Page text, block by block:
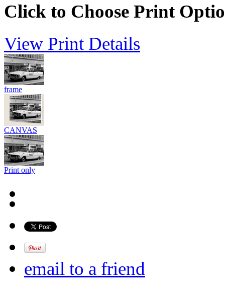
Click to Choose Print
View Print Details
frame
CANVAS
Print only
email to a friend